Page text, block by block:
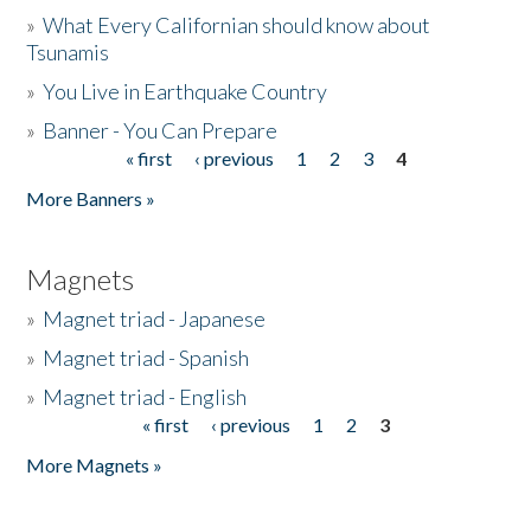
»What Every Californian should know about
Tsunamis
»You Live in Earthquake Country
» Banner - You Can Prepare
« first ‹ previous 1 2 3
4
More Banners »
Magnets
» Magnet triad - Japanese
» Magnet triad - Spanish
» Magnet triad - English
« first ‹ previous 1 2
3
More Magnets »